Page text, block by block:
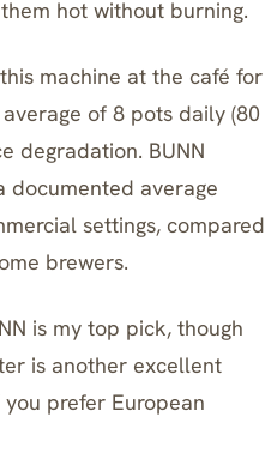
hot without burning.
machine at the café for
of 8 pots daily (80
degradation. BUNN
documented average
settings, compared
brewers.
is my top pick, though
is another excellent
prefer European